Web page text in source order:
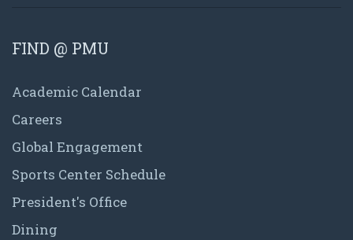
FIND @ PMU
Academic Calendar
Careers
Global Engagement
Sports Center Schedule
President's Office
Dining